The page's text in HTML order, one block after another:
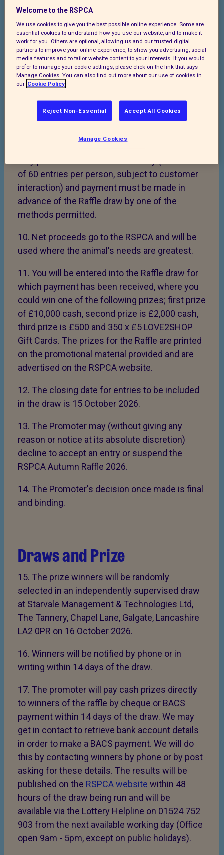
employees or third parties directly involved in
the administration or management of the Raffle
draw, or with the ability to influence the Raffle
draw results.
8. You must be 18 years of age or older to enter
the RSPCA Autumn Raffle 2026. Entries are not
It is an offence to play or enter a lottery under
the entry age.
of 60 entries per person, subject to customer
interaction) and payment must be made in
advance of the Raffle draw by one of the
methods permitted.
10. Net proceeds go to the RSPCA and will be
used where the animal's needs are greatest.
11. You will be entered into the Raffle draw for
which payment has been received, where you
could win one of the following prizes; first prize
of £10,000 cash, second prize is £2,000 cash,
third prize is £500 and 350 x £5 LOVE2SHOP
Gift Cards. The prizes for the Raffle are printed
on the promotional material provided and are
advertised on the RSPCA website.
12. The closing date for entries to be included
in the draw is 15 October 2026.
13. The Promoter may (without giving any
reason or notice at its absolute discretion)
decline to accept an entry or suspend the
RSPCA Autumn Raffle 2026.
14. The Promoter's decision once made is final
and binding.
Draws and Prize
15. The prize winners will be randomly
selected in an independently supervised draw
at Starvale Management & Technologies Ltd,
The Tannery, Chapel Lane, Galgate, Lancashire
LA2 0PR on 16 October 2026.
16. Winners will be notified by phone or in
writing within 14 days of the draw.
17. The promoter will pay cash prizes directly
to winners of the raffle by cheque or BACS
payment within 14 days of the draw. We may
get in contact to retrieve bank account details
in order to make a BACS payment. We will do
this by contacting winners by phone or by post
asking for these details. The results will be
published on the RSPCA website within 48
hours of the draw being run and will be
available via the Lottery Helpline on 01524 752
903 from the next available working day (Office
open 9am - 5pm, except on public holidays).
Welcome to the RSPCA
We use cookies to give you the best possible online experience. Some are
essential cookies to understand how you use our website, and to make it
work for you. Others are optional, allowing us and our trusted digital
partners to improve your online experience, to show you advertising, social
media features and to tailor website content to your interests. If you would
prefer to manage your cookie settings, please click on the link that says
Manage Cookies. You can also find out more about our use of cookies in
our Cookie Policy
Reject Non-Essential Accept All Cookies
Manage Cookies